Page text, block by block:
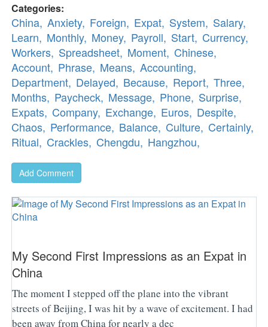
Categories:
China, Anxiety, Foreign, Expat, System, Salary,
Learn, Monthly, Money, Payroll, Start, Currency,
Workers, Spreadsheet, Moment, Chinese,
Account, Phrase, Means, Accounting,
Department, Delayed, Because, Report, Three,
Months, Paycheck, Message, Phone, Surprise,
Expats, Company, Exchange, Euros, Despite,
Chaos, Performance, Balance, Culture, Certainly,
Ritual, Crackles, Chengdu, Hangzhou,
Add Comment
My Second First Impressions as an Expat in
China
The moment I stepped off the plane into the vibrant
streets of Beijing, I was hit by a wave of excitement. I had
been away from China for nearly a dec